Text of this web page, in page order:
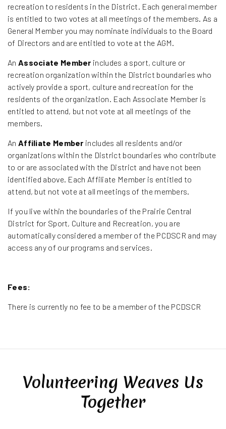
recreation to residents in the District. Each general member
is entitled to two votes at all meetings of the members. As a
General Member you may nominate individuals to the Board
of Directors and are entitled to vote at the AGM.
An Associate Member includes a sport, culture or
recreation organization within the District boundaries who
actively provide a sport, culture and recreation for the
residents of the organization. Each Associate Member is
entitled to attend, but not vote at all meetings of the
members.
An Affiliate Member includes all residents and/or
organizations within the District boundaries who contribute
to or are associated with the District and have not been
identified above. Each Affiliate Member is entitled to
attend, but not vote at all meetings of the members.
If you live within the boundaries of the Prairie Central
District for Sport, Culture and Recreation, you are
automatically considered a member of the PCDSCR and may
access any of our programs and services.
Fees:
There is currently no fee to be a member of the PCDSCR
Volunteering Weaves Us
Together